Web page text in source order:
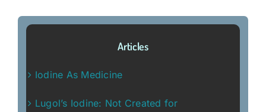
Articles
Iodine As Medicine
Lugol’s Iodine: Not Created for